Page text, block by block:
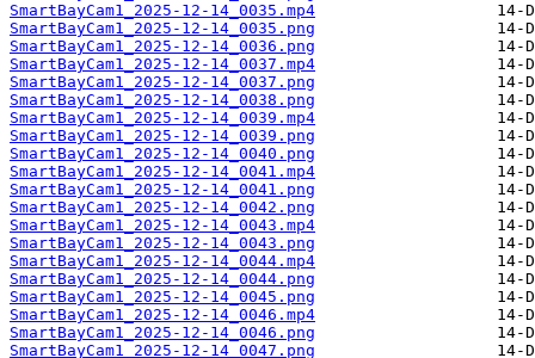
SmartBayCam1_2025-12-14_0035.mp4
SmartBayCam1_2025-12-14_0035.png
SmartBayCam1_2025-12-14_0036.png
SmartBayCam1_2025-12-14_0037.mp4
SmartBayCam1_2025-12-14_0037.png
SmartBayCam1_2025-12-14_0038.png
SmartBayCam1_2025-12-14_0039.mp4
SmartBayCam1_2025-12-14_0039.png
SmartBayCam1_2025-12-14_0040.png
SmartBayCam1_2025-12-14_0041.mp4
SmartBayCam1_2025-12-14_0041.png
SmartBayCam1_2025-12-14_0042.png
SmartBayCam1_2025-12-14_0043.mp4
SmartBayCam1_2025-12-14_0043.png
SmartBayCam1_2025-12-14_0044.mp4
SmartBayCam1_2025-12-14_0044.png
SmartBayCam1_2025-12-14_0045.png
SmartBayCam1_2025-12-14_0046.mp4
SmartBayCam1_2025-12-14_0046.png
SmartBayCam1_2025-12-14_0047.png